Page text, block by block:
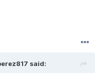
said: